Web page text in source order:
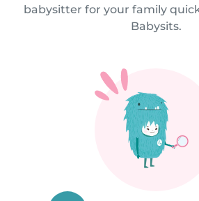
babysitter for your family
Babysits.